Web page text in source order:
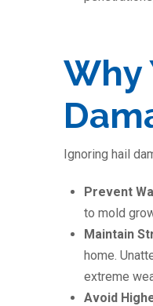
Why
Ignoring hail
Prevent
to mold
Maintain
home.
extreme
Avoid